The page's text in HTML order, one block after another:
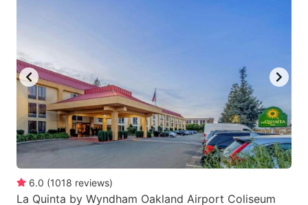
6.0 (1018 reviews)
La Quinta by Wyndham Oakland Airport Coliseum